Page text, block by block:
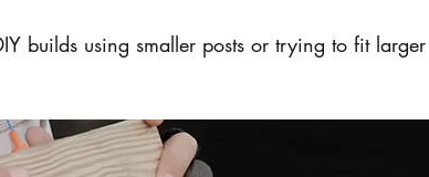
builds using smaller posts or trying to fit